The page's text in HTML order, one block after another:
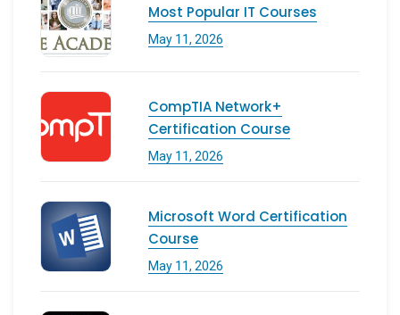
Most Popular IT Courses
May 11, 2026
CompTIA Network+
Certification Course
May 11, 2026
Microsoft Word Certification
Course
May 11, 2026